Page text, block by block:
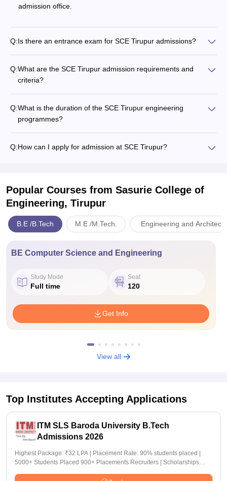
admission office.
Q:Is there an entrance exam for SCE Tirupur admissions?
Q:What are the SCE Tirupur admission requirements and
criteria?
Q:What is the duration of the SCE Tirupur engineering
programmes?
Q:How can I apply for admission at SCE Tirupur?
Popular Courses from Sasurie College of
Engineering, Tirupur
B.E /B.Tech M.E /M.Tech. Engineering and
BE Computer Science and Engineering
Study Mode
Full time
Seat
120
Get Info
View all
Top Institutes Accepting Applications
ITM SLS Baroda University B.Tech
Admissions 2026
Highest Package: ₹32 LPA | Placement Rate: 90% students placed |
5000+ Students Placed 900+ Placements Recruiters | Scholarships